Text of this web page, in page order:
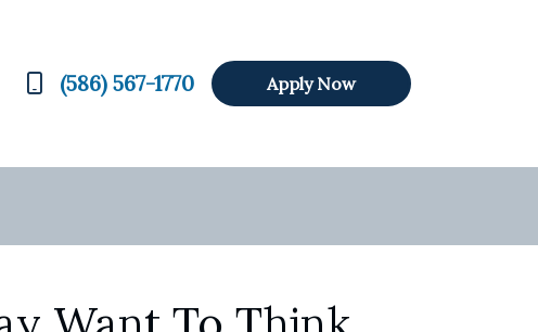
(586) 567-1770 Apply Now